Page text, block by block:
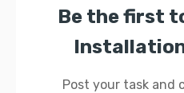
Be the first
Post your task and